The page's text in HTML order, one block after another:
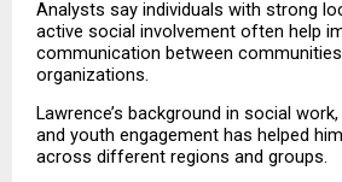
Analysts say individuals with strong
active social involvement often help
communication between
organizations.
Lawrence’s background in social
and youth engagement has helped
across different regions and groups.